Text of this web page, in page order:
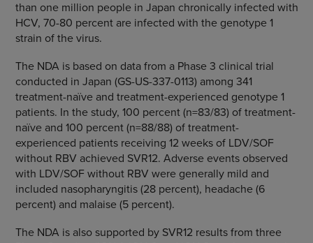
than one million people in Japan chronically infected with
HCV, 70-80 percent are infected with the genotype 1
strain of the virus.
The NDA is based on data from a Phase 3 clinical trial
conducted in Japan (GS-US-337-0113) among 341
treatment-naïve and treatment-experienced genotype 1
patients. In the study, 100 percent (n=83/83) of treatment-
naïve and 100 percent (n=88/88) of treatment-
experienced patients receiving 12 weeks of LDV/SOF
without RBV achieved SVR12. Adverse events observed
with LDV/SOF without RBV were generally mild and
included nasopharyngitis (28 percent), headache (6
percent) and malaise (5 percent).
The NDA is also supported by SVR12 results from three